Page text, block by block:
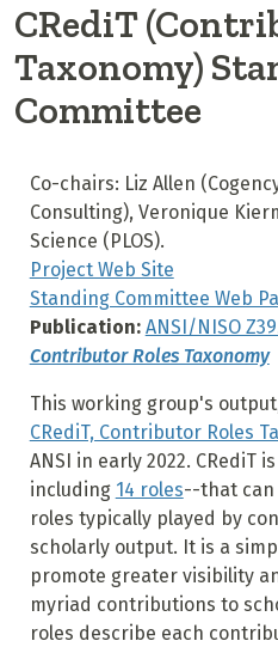
CRediT
Taxonomy)
Committee
Co-chairs: Liz Allen
Consulting), Veronique
Science (PLOS).
Project Web Site
Standing Committee Web
Publication: ANSI/NISO
Contributor Roles Taxonomy
This working group's
CRediT, Contributor Roles
ANSI in early 2022. CRediT
including 14 roles--that can
roles typically played by
scholarly output. It is a
promote greater visibility
myriad contributions to
roles describe each